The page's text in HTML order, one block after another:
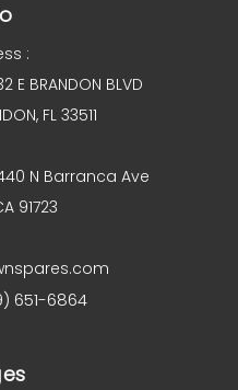
:
E BRANDON BLVD
FL 33511
440 N Barranca Ave
91723
651-6864